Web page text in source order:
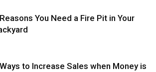
You Need a Fire Pit in Your
to Increase Sales when Money is